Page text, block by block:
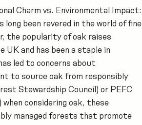
Charm vs. Environmental Impact:
long been revered in the world of fine
the popularity of oak raises
and has been a staple in
led to concerns about
to source oak from responsibly
Stewardship Council) or PEFC
considering oak, these
managed forests that promote